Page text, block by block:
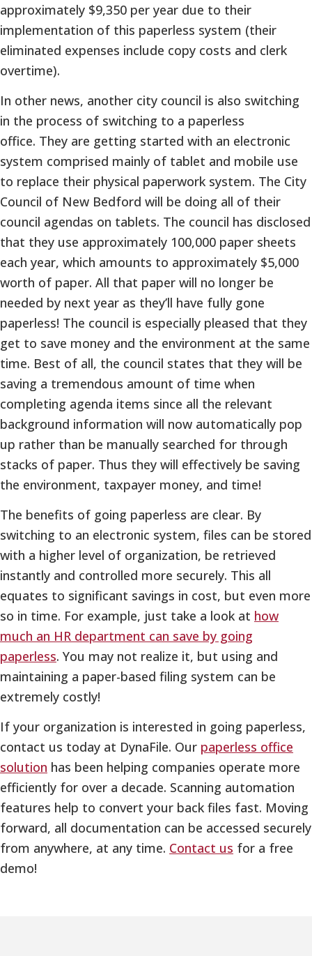
approximately $9,350 per year due to their
implementation of this paperless system (their
eliminated expenses include copy costs and clerk
overtime).
In other news, another city council is also switching
in the process of switching to a paperless
office. They are getting started with an electronic
system comprised mainly of tablet and mobile use
to replace their physical paperwork system. The City
Council of New Bedford will be doing all of their
council agendas on tablets. The council has disclosed
that they use approximately 100,000 paper sheets
each year, which amounts to approximately $5,000
worth of paper. All that paper will no longer be
needed by next year as they’ll have fully gone
paperless! The council is especially pleased that they
get to save money and the environment at the same
time. Best of all, the council states that they will be
saving a tremendous amount of time when
completing agenda items since all the relevant
background information will now automatically pop
up rather than be manually searched for through
stacks of paper. Thus they will effectively be saving
the environment, taxpayer money, and time!
The benefits of going paperless are clear. By
switching to an electronic system, files can be stored
with a higher level of organization, be retrieved
instantly and controlled more securely. This all
equates to significant savings in cost, but even more
so in time. For example, just take a look at how
much an HR department can save by going
paperless. You may not realize it, but using and
maintaining a paper-based filing system can be
extremely costly!
If your organization is interested in going paperless,
contact us today at DynaFile. Our paperless office
solution has been helping companies operate more
efficiently for over a decade. Scanning automation
features help to convert your back files fast. Moving
forward, all documentation can be accessed securely
from anywhere, at any time. Contact us for a free
demo!